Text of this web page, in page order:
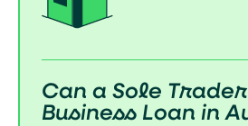
Can a Sole Trader
Business Loan in